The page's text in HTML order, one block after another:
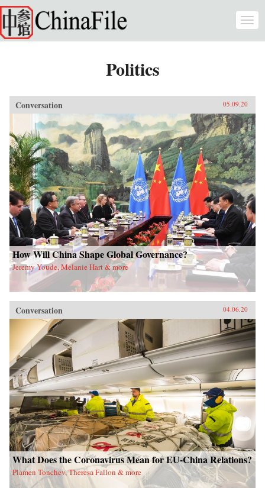
Skip to main content
Politics
Conversation 05.09.20
How Will China Shape Global Governance?
Jeremy Youde, Melanie Hart & more
Conversation 04.06.20
What Does the Coronavirus Mean for EU-China Relations?
Plamen Tonchev, Theresa Fallon & more